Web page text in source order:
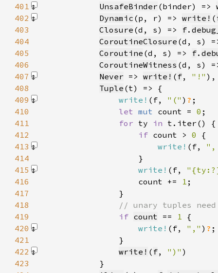
401
UnsafeBinder (binder) =>
402
Dynamic (p, r) => write! (
403
Closure (d, s) => f.
404
CoroutineClosure (d, s)
405
Coroutine (d, s) => f.
406
CoroutineWitness (d, s)
407
Never => write! ( f, "!" )
408
Tuple
409
write! (f, "(" ) ?
410
let mut count = 0
411
for ty in
412
if count > 0
413
write! (f, ",
414
415
write! (f,
416
                    count +=
1
417
418
419
if count == 1
420
write! (f, "," ) ?
421
422
write! ( f, ")" )
423